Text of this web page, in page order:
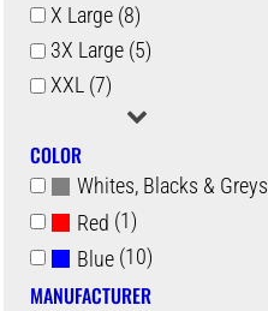
X Large (8)
3X Large (5)
XXL (7)
COLOR
Whites, Blacks & Greys
Red (1)
Blue (10)
MANUFACTURER